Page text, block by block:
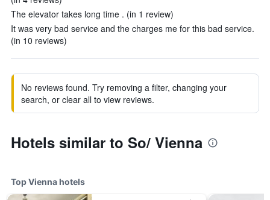
The elevator takes long time . (in 1 review)
It was very bad service and the charges me for this bad service.
(in 10 reviews)
No reviews found. Try removing a filter, changing your
search, or clear all to view reviews.
Hotels similar to So/ Vienna
Top Vienna hotels